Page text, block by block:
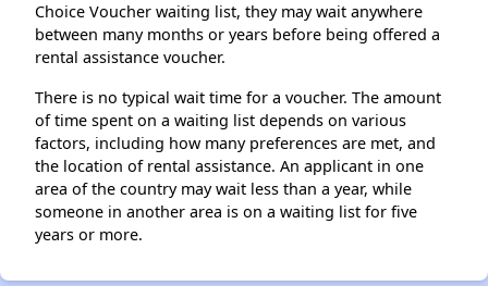
Choice Voucher waiting list, they may wait anywhere
between many months or years before being offered a
rental assistance voucher.
There is no typical wait time for a voucher. The amount
of time spent on a waiting list depends on various
factors, including how many preferences are met, and
the location of rental assistance. An applicant in one
area of the country may wait less than a year, while
someone in another area is on a waiting list for five
years or more.